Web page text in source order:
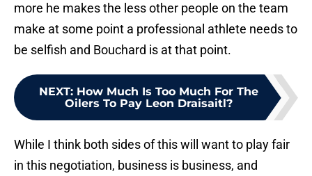
more he makes the less other people on the team
make at some point a professional athlete needs to
be selfish and Bouchard is at that point.
NEXT: How Much Is Too Much For The
Oilers To Pay Leon Draisaitl?
While I think both sides of this will want to play fair
in this negotiation, business is business, and